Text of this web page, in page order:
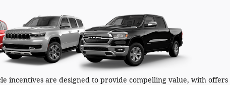
incentives are designed to provide compelling value, with offers